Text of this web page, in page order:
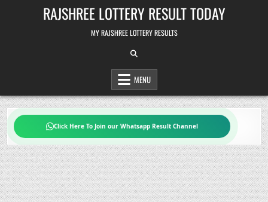
RAJSHREE LOTTERY RESULT TODAY
MY RAJSHREE LOTTERY RESULTS
MENU
Click Here To Join our Whatsapp Result Channel